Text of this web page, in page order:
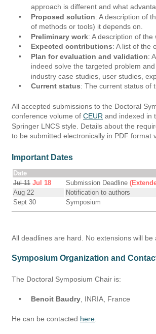
approach is different and what
•
Proposed solution: A description of
of methods or tools) it depends on.
•
Preliminary work: A description of
•
Expected contributions: A list of the
•
Plan for evaluation and validation:
indeed solve the targeted problem
industry case studies, user studies,
•
Current status: The current status of
All accepted submissions to the Doctoral
conference volume of CEUR and indexed in
Springer LNCS style. Details about the
to be submitted electronically in PDF format
Important Dates
All deadlines are hard. No extensions will
Symposium Organization and
The Doctoral Symposium Chair is:
• Benoit Baudry , INRIA, France
He can be contacted here
Date
Jul 11 Jul 18 Submission Deadline
Aug 22
Notification to authors
Sept 30
Symposium